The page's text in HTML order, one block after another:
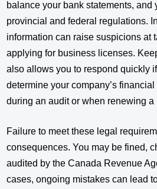
balance your bank statements, and
provincial and federal regulations.
information can raise suspicions at
applying for business licenses.
also allows you to respond quickly
determine your company’s
during an audit or when renewing
Failure to meet these legal
consequences. You may be fined,
audited by the Canada Revenue
cases, ongoing mistakes can lead